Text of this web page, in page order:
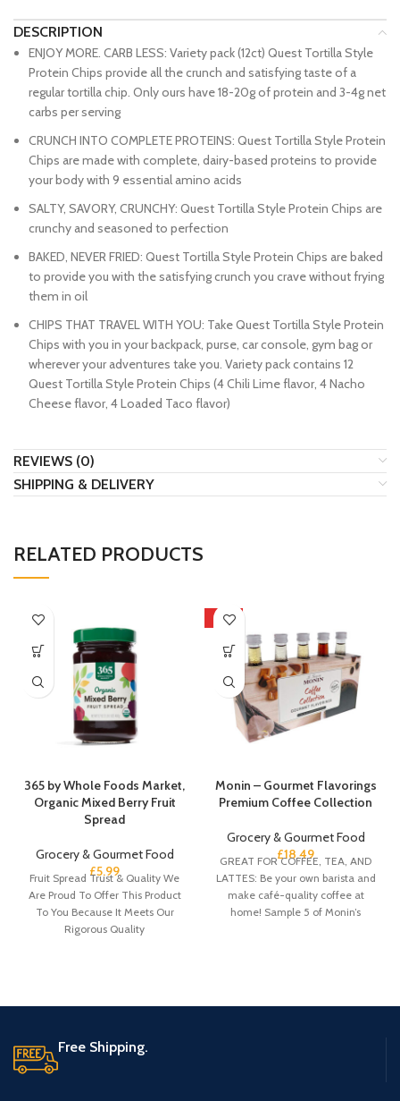
DESCRIPTION
ENJOY MORE. CARB LESS: Variety pack (12ct) Quest Tortilla Style
Protein Chips provide all the crunch and satisfying taste of a
regular tortilla chip. Only ours have 18-20g of protein and 3-4g net
carbs per serving
CRUNCH INTO COMPLETE PROTEINS: Quest Tortilla Style Protein
Chips are made with complete, dairy-based proteins to provide
your body with 9 essential amino acids
SALTY, SAVORY, CRUNCHY: Quest Tortilla Style Protein Chips are
crunchy and seasoned to perfection
BAKED, NEVER FRIED: Quest Tortilla Style Protein Chips are baked
to provide you with the satisfying crunch you crave without frying
them in oil
CHIPS THAT TRAVEL WITH YOU: Take Quest Tortilla Style Protein
Chips with you in your backpack, purse, car console, gym bag or
wherever your adventures take you. Variety pack contains 12
Quest Tortilla Style Protein Chips (4 Chili Lime flavor, 4 Nacho
Cheese flavor, 4 Loaded Taco flavor)
REVIEWS (0)
SHIPPING & DELIVERY
RELATED PRODUCTS
365 by Whole Foods Market,
Organic Mixed Berry Fruit
Spread
Grocery & Gourmet Food
£5.99
Fruit Spread Trust & Quality We
Are Proud To Offer This Product
To You Because It Meets Our
Rigorous Quality
HOT
Monin – Gourmet Flavorings
Premium Coffee Collection
Grocery & Gourmet Food
£18.49
GREAT FOR COFFEE, TEA, AND
LATTES: Be your own barista and
make café-quality coffee at
home! Sample 5 of Monin’s
Free Shipping.